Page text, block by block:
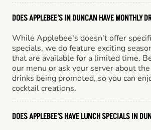
DOES APPLEBEE'S IN DUNCAN HAVE MONTHLY
While Applebee's doesn't offer
specials, we do feature exciting
that are available for a limited time.
our menu or ask your server about
drinks being promoted, so you can
cocktail creations.
DOES APPLEBEE'S HAVE LUNCH SPECIALS IN